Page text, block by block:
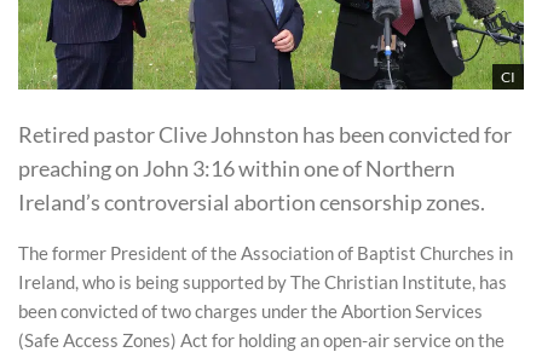
CI
Retired pastor Clive Johnston has been convicted for
preaching on John 3:16 within one of Northern
Ireland’s controversial abortion censorship zones.
The former President of the Association of Baptist Churches in
Ireland, who is being supported by The Christian Institute, has
been convicted of two charges under the Abortion Services
(Safe Access Zones) Act for holding an open-air service on the